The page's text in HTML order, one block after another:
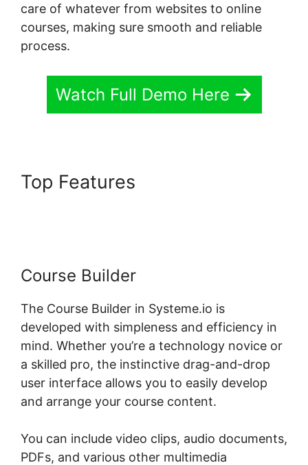
care of whatever from websites to online
courses, making sure smooth and reliable
process.
Watch Full Demo Here
Top Features
Course Builder
The Course Builder in Systeme.io is
developed with simpleness and efficiency in
mind. Whether you’re a technology novice or
a skilled pro, the instinctive drag-and-drop
user interface allows you to easily develop
and arrange your course content.
You can include video clips, audio documents,
PDFs, and various other multimedia